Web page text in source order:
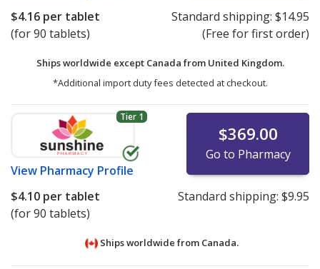
$4.16 per tablet
(for 90 tablets)
Standard shipping: $14.95
(Free for first order)
Ships worldwide except Canada from United Kingdom.
*Additional import duty fees detected at checkout.
Tier 1
View Pharmacy Profile
$369.00
Go to Pharmacy
$4.10 per tablet
(for 90 tablets)
Standard shipping: $9.95
Ships worldwide from Canada.